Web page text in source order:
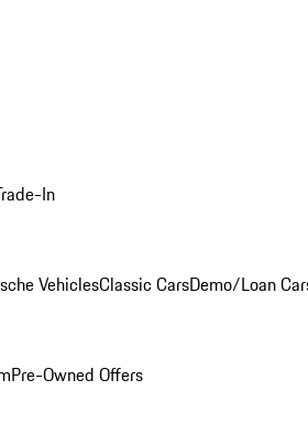
In
VehiclesClassic CarsDemo/Loan
Pre-Owned Offers